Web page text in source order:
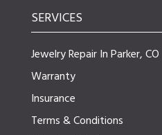
SERVICES
Jewelry Repair In Parker, CO
Warranty
Insurance
Terms & Conditions